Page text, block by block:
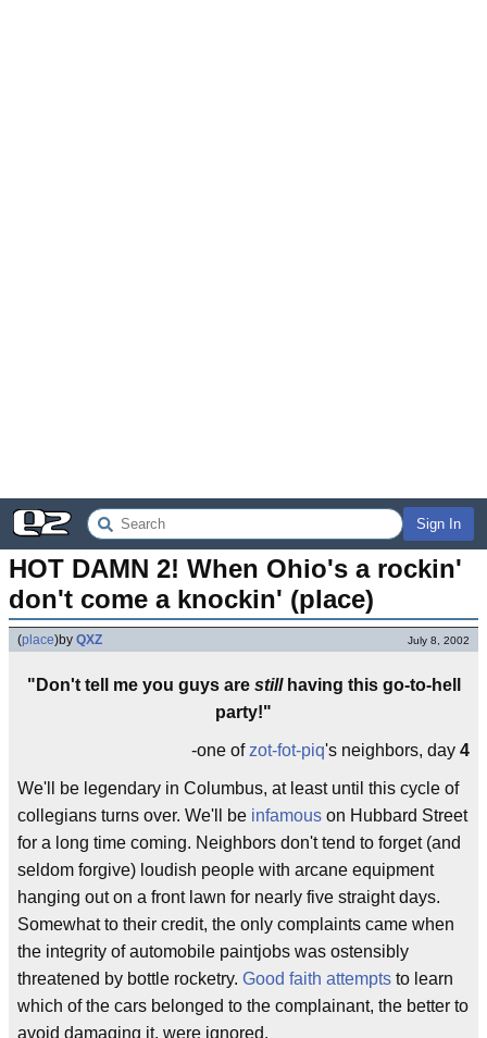
Sign In
HOT DAMN 2! When Ohio's a rockin'
don't come a knockin' (place)
(place)by QXZ July 8, 2002
"Don't tell me you guys are stillhaving this go-to-hell
party!"
-one of zot-fot-piq's neighbors, day 4
We'll be legendary in Columbus, at least until this cycle of
collegians turns over. We'll be infamous on Hubbard Street
for a long time coming. Neighbors don't tend to forget (and
seldom forgive) loudish people with arcane equipment
hanging out on a front lawn for nearly five straight days.
Somewhat to their credit, the only complaints came when
the integrity of automobile paintjobs was ostensibly
threatened by bottle rocketry. Good faith attempts to learn
which of the cars belonged to the complainant, the better to
avoid damaging it, were ignored.